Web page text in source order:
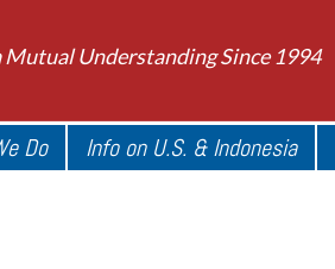
Understanding Since 1994
Do Info on U.S. & Indonesia